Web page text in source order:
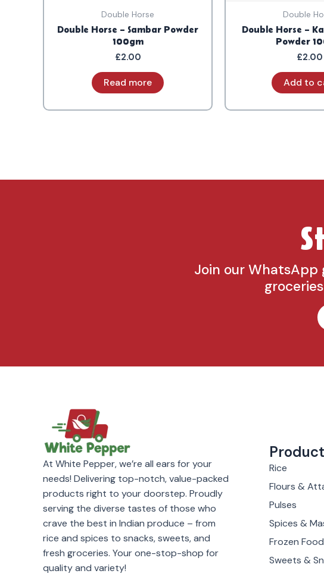
Double Horse
Double Horse – Sambar Powder
100gm
£2.00
Read more
Double
Double Horse –
Powder
£2.00
Add to
Join our
At White Pepper, we’re all ears for your
needs! Delivering top-notch, value-packed
products right to your doorstep. Proudly
serving the diverse tastes of those who
crave the best in Indian produce – from
rice and spices to snacks, sweets, and
fresh groceries. Your one-stop-shop for
quality and variety!
Rice
Flours &
Pulses
Spices &
Frozen
Sweets &